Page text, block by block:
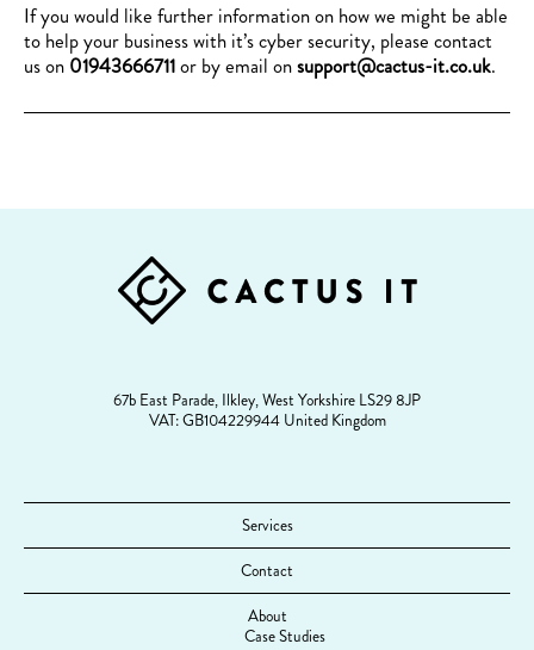
If you would like further information on how we might be able
to help your businesswith it’s cyber security, please contact
uson 01943666711or by email onsupport@cactus-it.co.uk.
67b East Parade, Ilkley, West Yorkshire LS29 8JP
VAT: GB104229944 United Kingdom
Services
Contact
About
Case Studies